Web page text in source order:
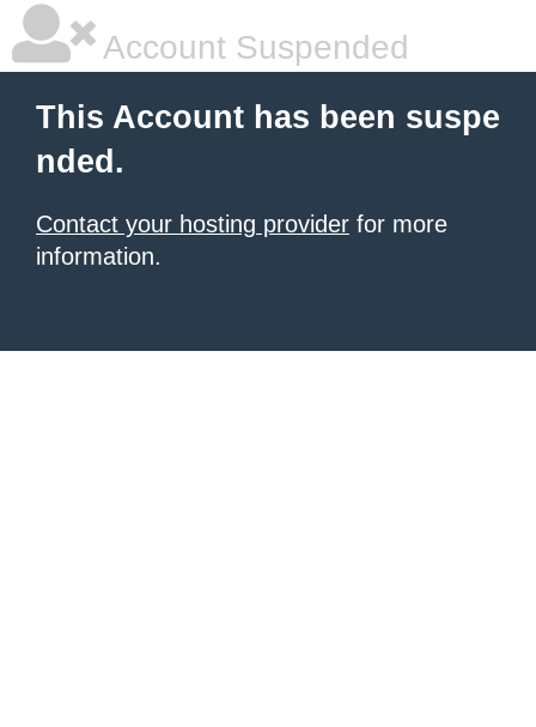
Account Suspended
This Account has been suspe
nded.
Contact your hosting provider for more
information.